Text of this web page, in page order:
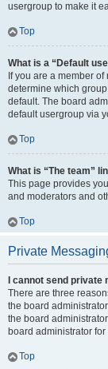
usergroup to make it
Top
What is a “Default
If you are a member
determine which
default. The board
default usergroup via
Top
What is “The team”
This page provides
and moderators and
Top
Private
I cannot send private
There are three
the board
the board
board administrator
Top